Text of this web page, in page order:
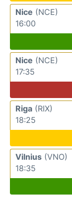
Nice (NCE)
16:00
Nice (NCE)
17:35
Riga (RIX)
18:25
Vilnius (VNO)
18:35